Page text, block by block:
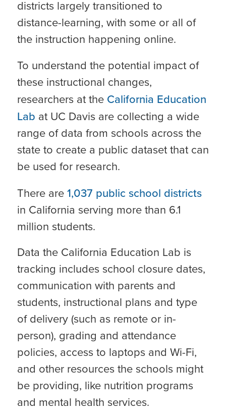
districts largely transitioned to
distance-learning, with some or all of
the instruction happening online.
To understand the potential impact of
these instructional changes,
researchers at the California Education
Lab at UC Davis are collecting a wide
range of data from schools across the
state to create a public dataset that can
be used for research.
There are1,037 public school districts
in California serving more than 6.1
million students.
Data the California Education Lab is
tracking includes school closure dates,
communication with parents and
students, instructional plans and type
of delivery (such as remote or in-
person), grading and attendance
policies, access to laptops and Wi-Fi,
and other resources the schools might
be providing, like nutrition programs
and mental health services.